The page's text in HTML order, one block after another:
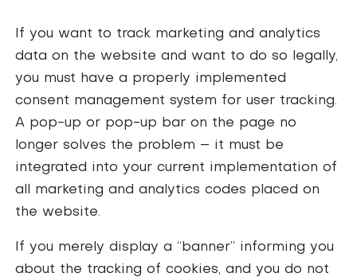
If you want to track marketing and analytics
data on the website and want to do so legally,
you must have a properly implemented
consent management system for user tracking.
A pop-up or pop-up bar on the page no
longer solves the problem – it must be
integrated into your current implementation of
all marketing and analytics codes placed on
the website.
If you merely display a “banner” informing you
about the tracking of cookies, and you do not